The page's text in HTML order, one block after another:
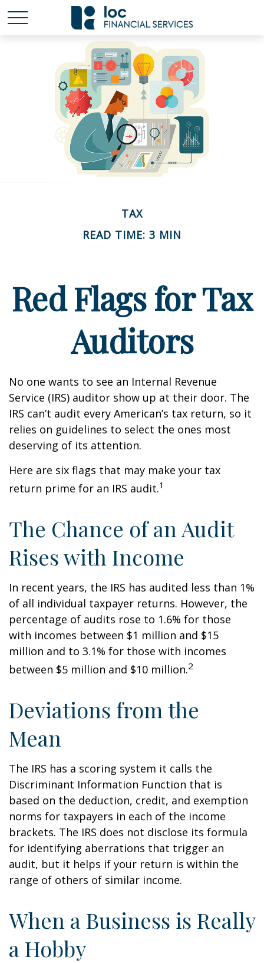
TAX
READ TIME: 3 MIN
Red Flags for Tax
Auditors
No one wants to see an Internal Revenue
Service (IRS) auditor show up at their door. The
IRS can’t audit every American’s tax return, so it
relies on guidelines to select the ones most
deserving of its attention.
Here are six flags that may make your tax
return prime for an IRS audit.1
The Chance of an Audit
Rises with Income
In recent years, the IRS has audited less than 1%
of all individual taxpayer returns. However, the
percentage of audits rose to 1.6% for those
with incomes between $1 million and $15
million and to 3.1% for those with incomes
between $5 million and $10 million.2
Deviations from the
Mean
The IRS has a scoring system it calls the
Discriminant Information Function that is
based on the deduction, credit, and exemption
norms for taxpayers in each of the income
brackets. The IRS does not disclose its formula
for identifying aberrations that trigger an
audit, but it helps if your return is within the
range of others of similar income.
When a Business is Really
a Hobby